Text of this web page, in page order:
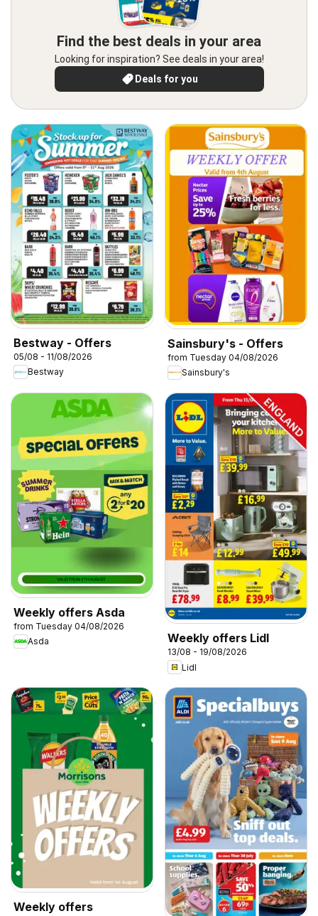
Find the best deals in your area
Looking for inspiration? See deals in your area!
Deals for you
Bestway - Offers
05/08 - 11/08/2026
Bestway
Sainsbury's - Offers
from Tuesday 04/08/2026
Sainsbury's
Weekly offers Asda
from Tuesday 04/08/2026
Asda
Weekly offers Lidl
13/08 - 19/08/2026
Lidl
Weekly offers